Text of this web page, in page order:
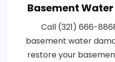
Basement
Call (321) 666-
basement water
restore your